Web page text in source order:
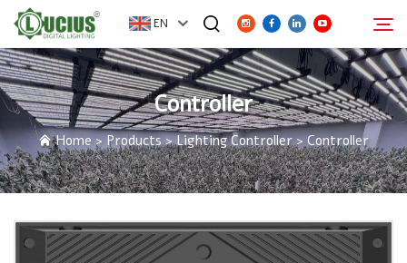
EN
ABOUT
PRODUCTS
FAQ
Search
Controller
Home>Products>Lighting Controller>Controller